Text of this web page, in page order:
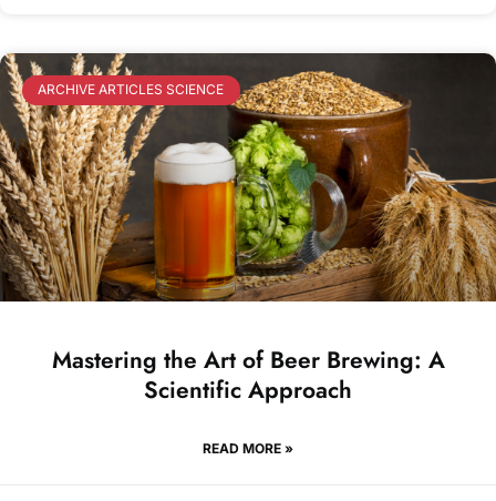
ARCHIVE ARTICLES SCIENCE
Mastering the Art of Beer Brewing: A
Scientific Approach
READ MORE »